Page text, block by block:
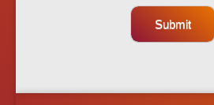
Submit